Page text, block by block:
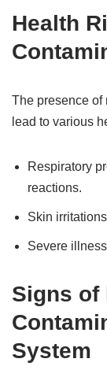
Health
The presence of
lead to various
Respiratory
reactions.
Skin
Severe
Signs of
System